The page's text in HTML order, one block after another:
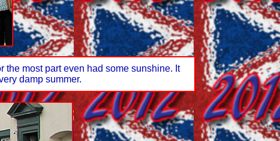
the most part even had some sunshine. It
damp summer.